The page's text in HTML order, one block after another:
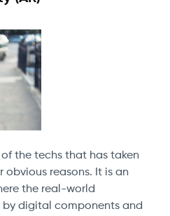
the techs that has taken
reasons. It is an
the real-world
by digital components and